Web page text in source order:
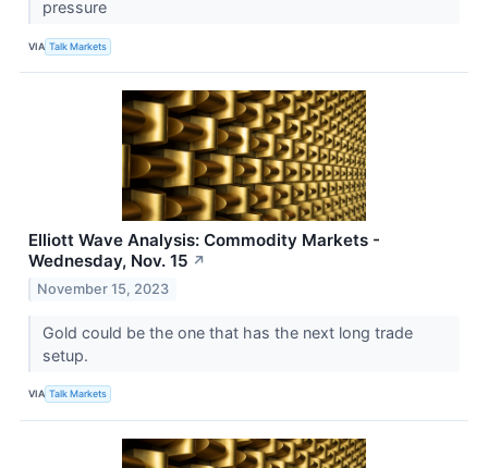
pressure
VIA Talk Markets
Elliott Wave Analysis: Commodity Markets -
Wednesday, Nov. 15 ↗
November 15, 2023
Gold could be the one that has the next long trade
setup.
VIA Talk Markets